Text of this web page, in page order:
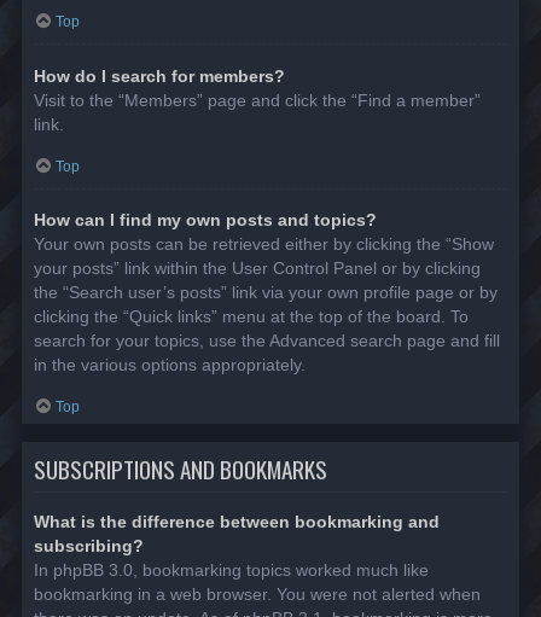
Top
How do I search for members?
Visit to the “Members” page and click the “Find a member”
link.
Top
How can I find my own posts and topics?
Your own posts can be retrieved either by clicking the “Show
your posts” link within the User Control Panel or by clicking
the “Search user’s posts” link via your own profile page or by
clicking the “Quick links” menu at the top of the board. To
search for your topics, use the Advanced search page and fill
in the various options appropriately.
Top
SUBSCRIPTIONS AND BOOKMARKS
What is the difference between bookmarking and
subscribing?
In phpBB 3.0, bookmarking topics worked much like
bookmarking in a web browser. You were not alerted when